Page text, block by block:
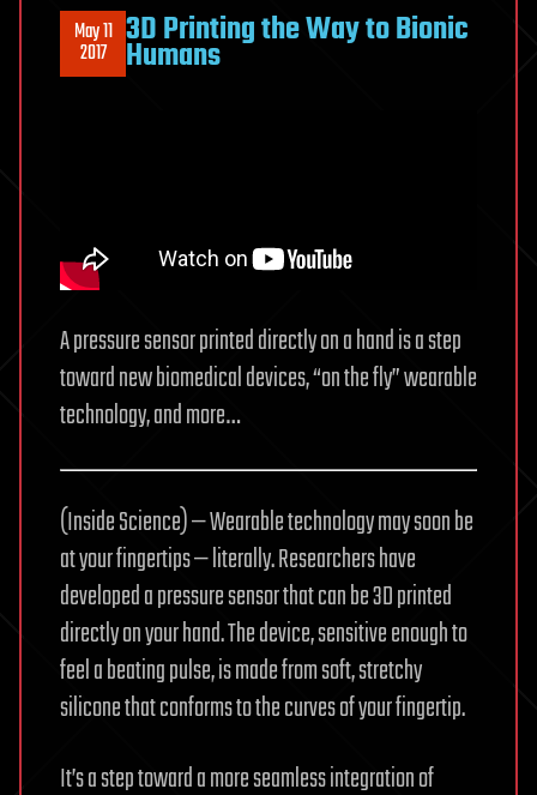
May 11
2017 3D Printing the Way to Bionic
Humans
A pressure sensor printed directly on a hand is a step
toward new biomedical devices, “on the fly” wearable
technology, and more…
(Inside Science) — Wearable technology may soon be
at your fingertips — literally. Researchers have
developed a pressure sensor that can be 3D printed
directly on your hand. The device, sensitive enough to
feel a beating pulse, is made from soft, stretchy
silicone that conforms to the curves of your fingertip.
It’s a step toward a more seamless integration of